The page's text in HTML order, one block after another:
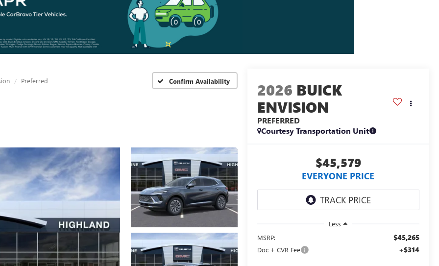
Preferred Confirm Availability 2026 BUICK
ENVISION
PREFERRED
Courtesy Transportation Unit
$45,579
EVERYONE PRICE
Less
MSRP:
$45,265
Doc + CVR Fee +$314